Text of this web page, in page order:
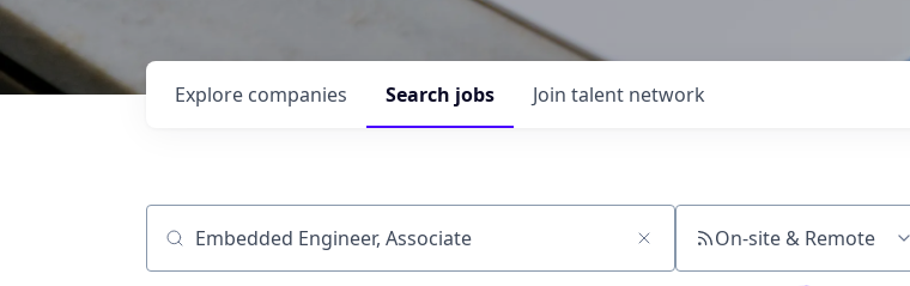
Search jobs
Explore companies Join talent network
Job title, company or keyword On-site & Remote